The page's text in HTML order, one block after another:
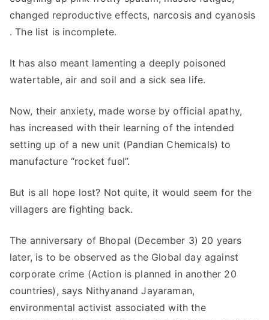
changed reproductive effects, narcosis and cyanosis
. The list is incomplete.
It has also meant lamenting a deeply poisoned
watertable, air and soil and a sick sea life.
Now, their anxiety, made worse by official apathy,
has increased with their learning of the intended
setting up of a new unit (Pandian Chemicals) to
manufacture “rocket fuel”.
But is all hope lost? Not quite, it would seem for the
villagers are fighting back.
The anniversary of Bhopal (December 3) 20 years
later, is to be observed as the Global day against
corporate crime (Action is planned in another 20
countries), says Nithyanand Jayaraman,
environmental activist associated with the